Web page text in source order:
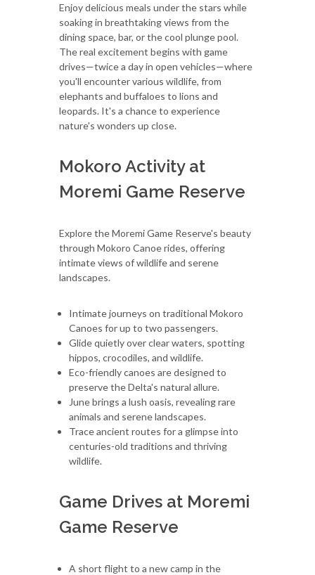
Enjoy delicious meals under the stars while
soaking in breathtaking views from the
dining space, bar, or the cool plunge pool.
The real excitement begins with game
drives—twice a day in open vehicles—where
you'll encounter various wildlife, from
elephants and buffaloes to lions and
leopards. It's a chance to experience
nature's wonders up close.
Mokoro Activity at
Moremi Game Reserve
Explore the Moremi Game Reserve's beauty
through Mokoro Canoe rides, offering
intimate views of wildlife and serene
landscapes.
Intimate journeys on traditional Mokoro
Canoes for up to two passengers.
Glide quietly over clear waters, spotting
hippos, crocodiles, and wildlife.
Eco-friendly canoes are designed to
preserve the Delta's natural allure.
June brings a lush oasis, revealing rare
animals and serene landscapes.
Trace ancient routes for a glimpse into
centuries-old traditions and thriving
wildlife.
Game Drives at Moremi
Game Reserve
A short flight to a new camp in the